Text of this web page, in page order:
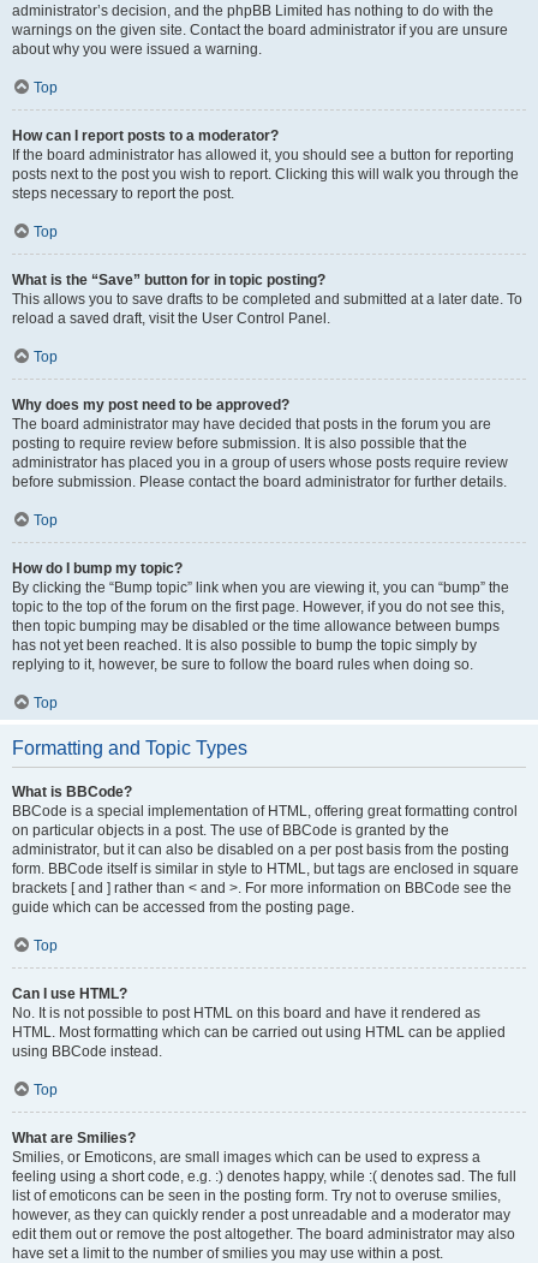
administrator’s decision, and the phpBB Limited has nothing to do with the
warnings on the given site. Contact the board administrator if you are unsure
about why you were issued a warning.
Top
How can I report posts to a moderator?
If the board administrator has allowed it, you should see a button for reporting
posts next to the post you wish to report. Clicking this will walk you through the
steps necessary to report the post.
Top
What is the “Save” button for in topic posting?
This allows you to save drafts to be completed and submitted at a later date. To
reload a saved draft, visit the User Control Panel.
Top
Why does my post need to be approved?
The board administrator may have decided that posts in the forum you are
posting to require review before submission. It is also possible that the
administrator has placed you in a group of users whose posts require review
before submission. Please contact the board administrator for further details.
Top
How do I bump my topic?
By clicking the “Bump topic” link when you are viewing it, you can “bump” the
topic to the top of the forum on the first page. However, if you do not see this,
then topic bumping may be disabled or the time allowance between bumps
has not yet been reached. It is also possible to bump the topic simply by
replying to it, however, be sure to follow the board rules when doing so.
Top
Formatting and Topic Types
What is BBCode?
BBCode is a special implementation of HTML, offering great formatting control
on particular objects in a post. The use of BBCode is granted by the
administrator, but it can also be disabled on a per post basis from the posting
form. BBCode itself is similar in style to HTML, but tags are enclosed in square
brackets [ and ] rather than < and >. For more information on BBCode see the
guide which can be accessed from the posting page.
Top
Can I use HTML?
No. It is not possible to post HTML on this board and have it rendered as
HTML. Most formatting which can be carried out using HTML can be applied
using BBCode instead.
Top
What are Smilies?
Smilies, or Emoticons, are small images which can be used to express a
feeling using a short code, e.g. :) denotes happy, while :( denotes sad. The full
list of emoticons can be seen in the posting form. Try not to overuse smilies,
however, as they can quickly render a post unreadable and a moderator may
edit them out or remove the post altogether. The board administrator may also
have set a limit to the number of smilies you may use within a post.